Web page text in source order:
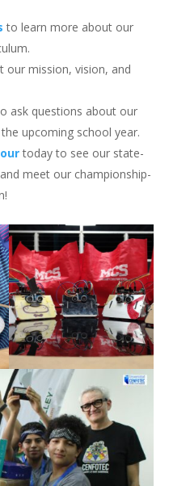
to learn more about our
our mission, vision, and
ask questions about our
upcoming school year.
today to see our state-
meet our championship-